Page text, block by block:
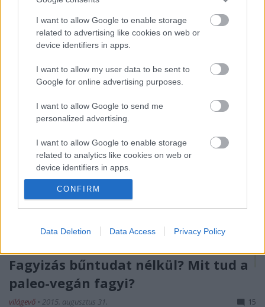
I want to allow Google to enable storage
related to advertising like cookies on web or
device identifiers in apps.
I want to allow my user data to be sent to
Google for online advertising purposes.
I want to allow Google to send me
personalized advertising.
I want to allow Google to enable storage
related to analytics like cookies on web or
device identifiers in apps.
I want to allow Google to enable storage
I want to allow Google to enable storage
I want to allow Google to enable storage
related to security, including authentication
functionality and fraud prevention, and other
user protection.
CONFIRM
Data Deletion Data Access Privacy Policy
a környék legjobb termelőit, akkor az ember nagyon
boldogan figyel. Főleg, ha évekkel korábban is
megpróbáltuk már, akkor egy váratlan márciusi
hóesés hiúsította meg a…
Fagyizás bűntudat nélkül? Mit tud a
paleo-vegán fagyi?
világevő • 2015. augusztus 31. 15